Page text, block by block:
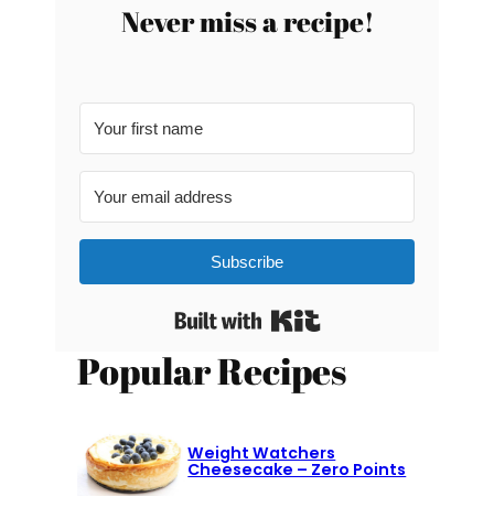
Never miss a recipe!
Subscribe
Built with Kit
Popular Recipes
Weight Watchers
Cheesecake – Zero Points